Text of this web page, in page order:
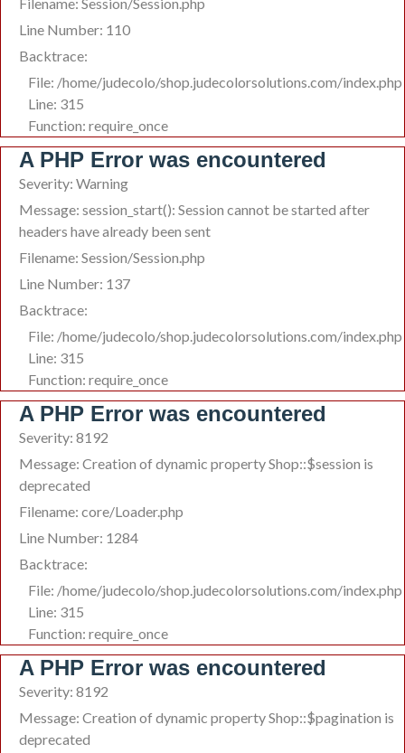
Line Number: 110
Backtrace:
File: /home/judecolo/shop.judecolorsolutions.com/index.php
Line: 315
Function: require_once
A PHP Error was encountered
Severity: Warning
Message: session_start(): Session cannot be started after
headers have already been sent
Filename: Session/Session.php
Line Number: 137
Backtrace:
File: /home/judecolo/shop.judecolorsolutions.com/index.php
Line: 315
Function: require_once
A PHP Error was encountered
Severity: 8192
Message: Creation of dynamic property Shop::$session is
deprecated
Filename: core/Loader.php
Line Number: 1284
Backtrace:
File: /home/judecolo/shop.judecolorsolutions.com/index.php
Line: 315
Function: require_once
A PHP Error was encountered
Severity: 8192
Message: Creation of dynamic property Shop::$pagination is
deprecated